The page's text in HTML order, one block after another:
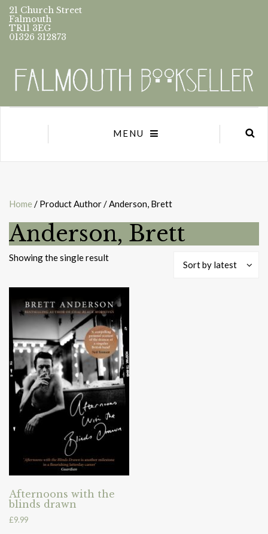
21 Church Street
Falmouth
TR11 3EG
01326 312873
MENU
Home / Product Author / Anderson, Brett
Anderson, Brett
Showing the single result
Sort by latest
Afternoons with the
blinds drawn
£9.99